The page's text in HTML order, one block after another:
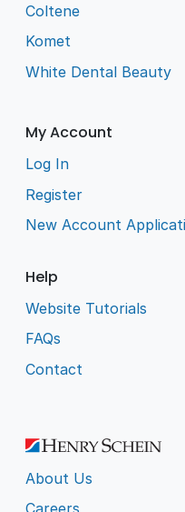
Coltene
Komet
White Dental Beauty
My Account
Log In
Register
New Account
Help
Website Tutorials
FAQs
Contact
About Us